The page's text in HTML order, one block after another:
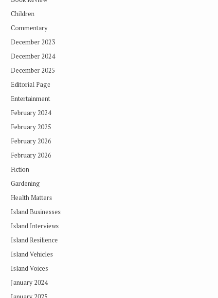
Children
Commentary
December 2023
December 2024
December 2025
Editorial Page
Entertainment
February 2024
February 2025
February 2026
February 2026
Fiction
Gardening
Health Matters
Island Businesses
Island Interviews
Island Resilience
Island Vehicles
Island Voices
January 2024